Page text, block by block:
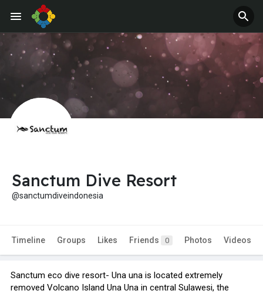
Sanctum Dive Resort
@sanctumdiveindonesia
Timeline Groups Likes Friends 0 Photos Videos
Sanctum eco dive resort- Una una is located extremely
removed Volcano Island Una Una in central Sulawesi, the